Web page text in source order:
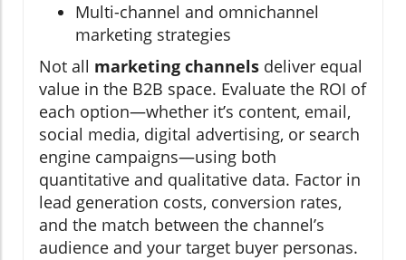
Multi-channel and omnichannel
marketing strategies
Not all marketing channels deliver equal
value in the B2B space. Evaluate the ROI of
each option—whether it’s content, email,
social media, digital advertising, or search
engine campaigns—using both
quantitative and qualitative data. Factor in
lead generation costs, conversion rates,
and the match between the channel’s
audience and your target buyer personas.